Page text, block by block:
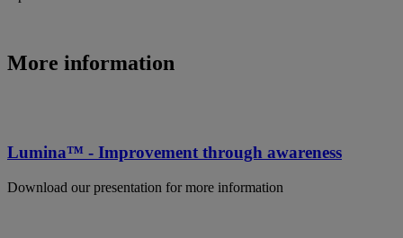
More information
Lumina™ - Improvement through awareness
Download our presentation for more information